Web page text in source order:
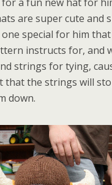
are super cute and
special for him
instructs for, and
strings for tying,
that the strings will
down.